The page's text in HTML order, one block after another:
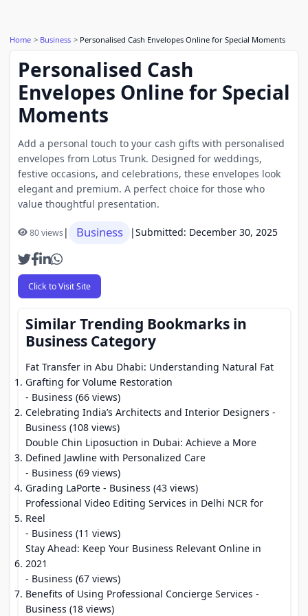
Home Business Personalised Cash Envelopes Online for Special Moments
Personalised Cash
Envelopes Online for Special
Moments
Add a personal touch to your cash gifts with personalised
envelopes from Lotus Trunk. Designed for weddings,
festive occasions, and celebrations, these envelopes look
elegant and premium. A perfect choice for those who
value thoughtful presentation.
80 views| Business |Submitted: December 30, 2025
Click to Visit Site
Similar Trending Bookmarks in
Business Category
Fat Transfer in Abu Dhabi: Understanding Natural Fat
Grafting for Volume Restoration
- Business (66 views)
Celebrating India’s Architects and Interior Designers -
Business (108 views)
Double Chin Liposuction in Dubai: Achieve a More
Defined Jawline with Personalized Care
- Business (69 views)
Grading LaPorte - Business (43 views)
Professional Video Editing Services in Delhi NCR for
Reel
- Business (11 views)
Stay Ahead: Keep Your Business Relevant Online in
2021
- Business (67 views)
Benefits of Using Professional Concierge Services -
Business (18 views)